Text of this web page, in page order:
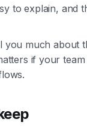
to explain, and
you much about
if your